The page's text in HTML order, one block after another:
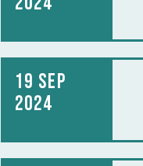
19 Sep
2024